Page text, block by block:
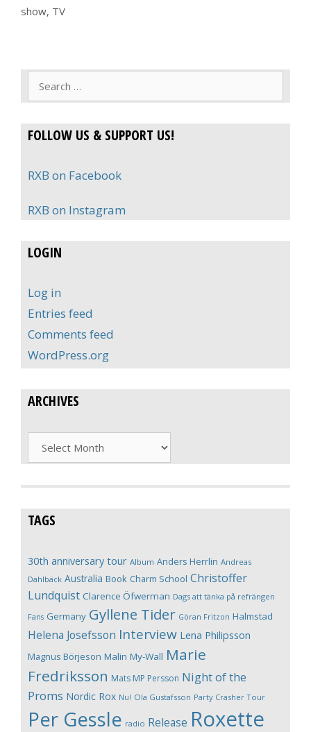
show, TV
FOLLOW US & SUPPORT US!
RXB on Facebook
RXB on Instagram
LOGIN
Log in
Entries feed
Comments feed
WordPress.org
ARCHIVES
Archives
TAGS
30th anniversary tour Album Anders Herrlin Andreas
Dahlbäck Australia Book Charm School Christoffer
Lundquist Clarence Öfwerman Dags att tänka på refrängen
Fans Germany Gyllene Tider Göran Fritzon Halmstad
Helena Josefsson Interview Lena Philipsson
Magnus Börjeson Malin My-Wall Marie
Fredriksson Mats MP Persson Night of the
Proms Nordic Rox Nu! Ola Gustafsson Party Crasher Tour
Per Gessle radio Release Roxette